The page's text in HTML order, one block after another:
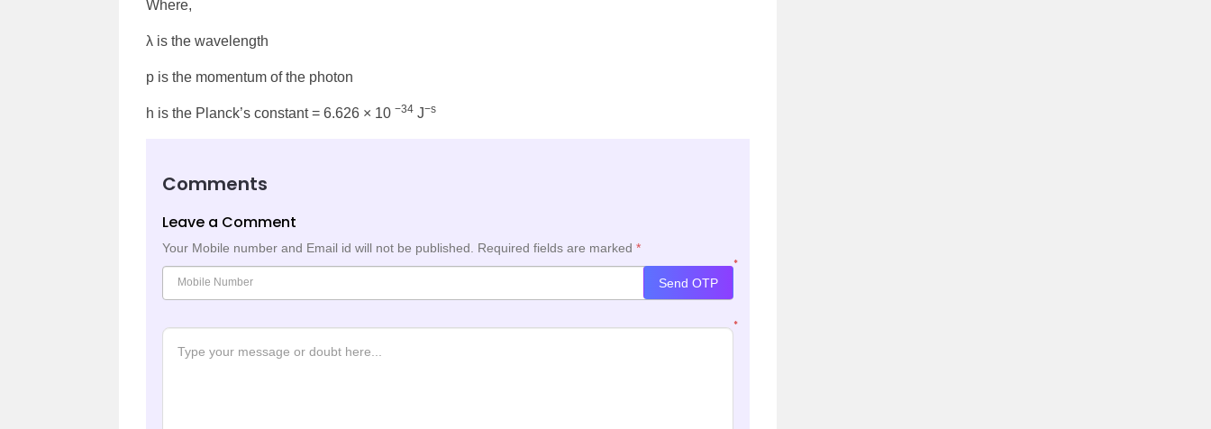
Where,
λ is the wavelength
p is the momentum of the photon
h is the Planck’s constant = 6.626 × 10 −34 J−s
Comments
Leave a Comment
Your Mobile number and Email id will not be published. Required fields are marked *
*
Send OTP
*